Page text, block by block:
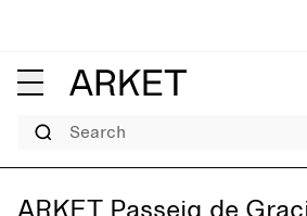
Search
ARKET Passeig de
Get directions to ARKET Passeig de Gracia